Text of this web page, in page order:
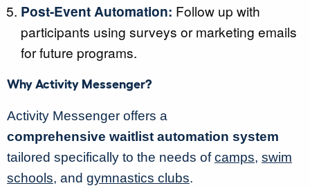
Post-Event Automation: Follow up with
participants using surveys or marketing emails
for future programs.
Why Activity Messenger?
Activity Messenger offers a
comprehensive waitlist automation system
tailored specifically to the needs ofcamps, swim
schools, and gymnastics clubs.